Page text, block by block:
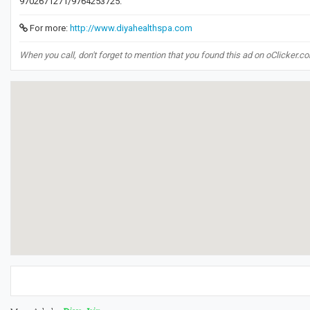
For more: http://www.diyahealthspa.com
When you call, don't forget to mention that you found this ad on